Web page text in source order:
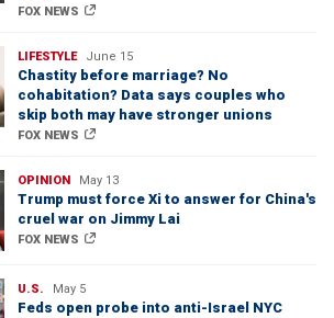
FOX NEWS
LIFESTYLE June 15
Chastity before marriage? No
cohabitation? Data says couples who
skip both may have stronger unions
FOX NEWS
OPINION May 13
Trump must force Xi to answer for China's
cruel war on Jimmy Lai
FOX NEWS
U.S. May 5
Feds open probe into anti-Israel NYC